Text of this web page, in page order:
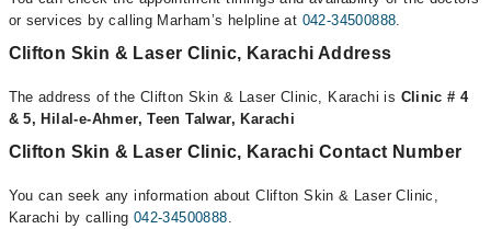
or services by calling Marham’s helpline at 042-34500888.
Clifton Skin & Laser Clinic, Karachi Address
The address of the Clifton Skin & Laser Clinic, Karachi is Clinic # 4
& 5, Hilal-e-Ahmer, Teen Talwar, Karachi
Clifton Skin & Laser Clinic, Karachi Contact Number
You can seek any information about Clifton Skin & Laser Clinic,
Karachi by calling 042-34500888.